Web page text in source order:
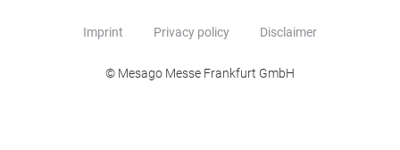
Imprint Privacy policy Disclaimer
© Mesago Messe Frankfurt GmbH